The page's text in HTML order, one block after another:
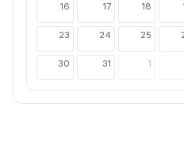
16 17 18
23 24 25
30 31 1